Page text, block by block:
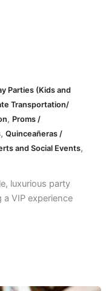
Parties (Kids and
Transportation/
, Proms /
, Quinceañeras /
and Social Events,
luxurious party
VIP experience